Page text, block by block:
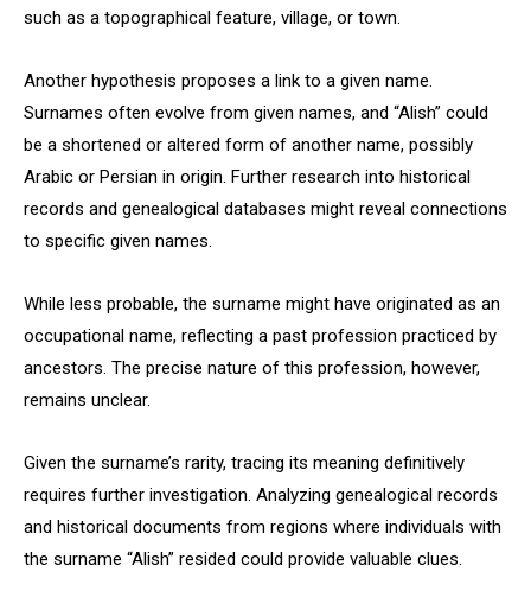
such as a topographical feature, village, or town.
Another hypothesis proposes a link to a given name.
Surnames often evolve from given names, and “Alish” could
be a shortened or altered form of another name, possibly
Arabic or Persian in origin. Further research into historical
records and genealogical databases might reveal connections
to specific given names.
While less probable, the surname might have originated as an
occupational name, reflecting a past profession practiced by
ancestors. The precise nature of this profession, however,
remains unclear.
Given the surname’s rarity, tracing its meaning definitively
requires further investigation. Analyzing genealogical records
and historical documents from regions where individuals with
the surname “Alish” resided could provide valuable clues.